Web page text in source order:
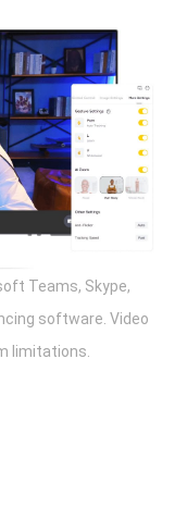
Teams, Skype,
software. Video
limitations.